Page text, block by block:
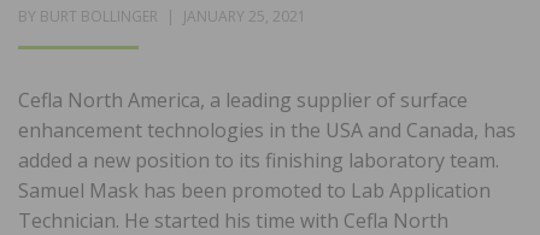
BY BURT BOLLINGER
POSTED
JANUARY 25, 2021
Cefla North America, a leading supplier of surface
enhancement technologies in the USA and Canada, has
added a new position to its finishing laboratory team.
Samuel Mask has been promoted to Lab Application
Technician. He started his time with Cefla North